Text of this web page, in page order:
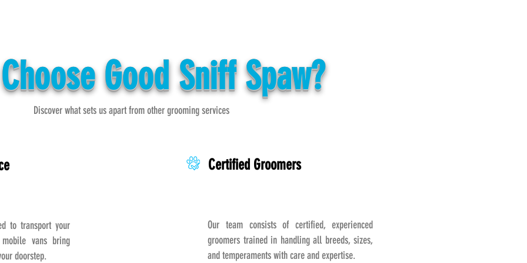
Good Sniff Spaw?
Discover what sets us apart from other grooming services
to transport your
vans bring
doorstep.
Certified Groomers
Our team consists of certified, experienced
groomers trained in handling all breeds, sizes,
and temperaments with care and expertise.